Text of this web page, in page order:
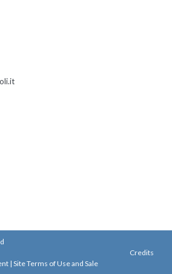
| Site Terms of Use and Sale
Credits